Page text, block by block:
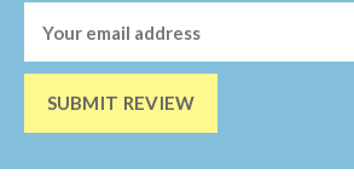
SUBMIT REVIEW